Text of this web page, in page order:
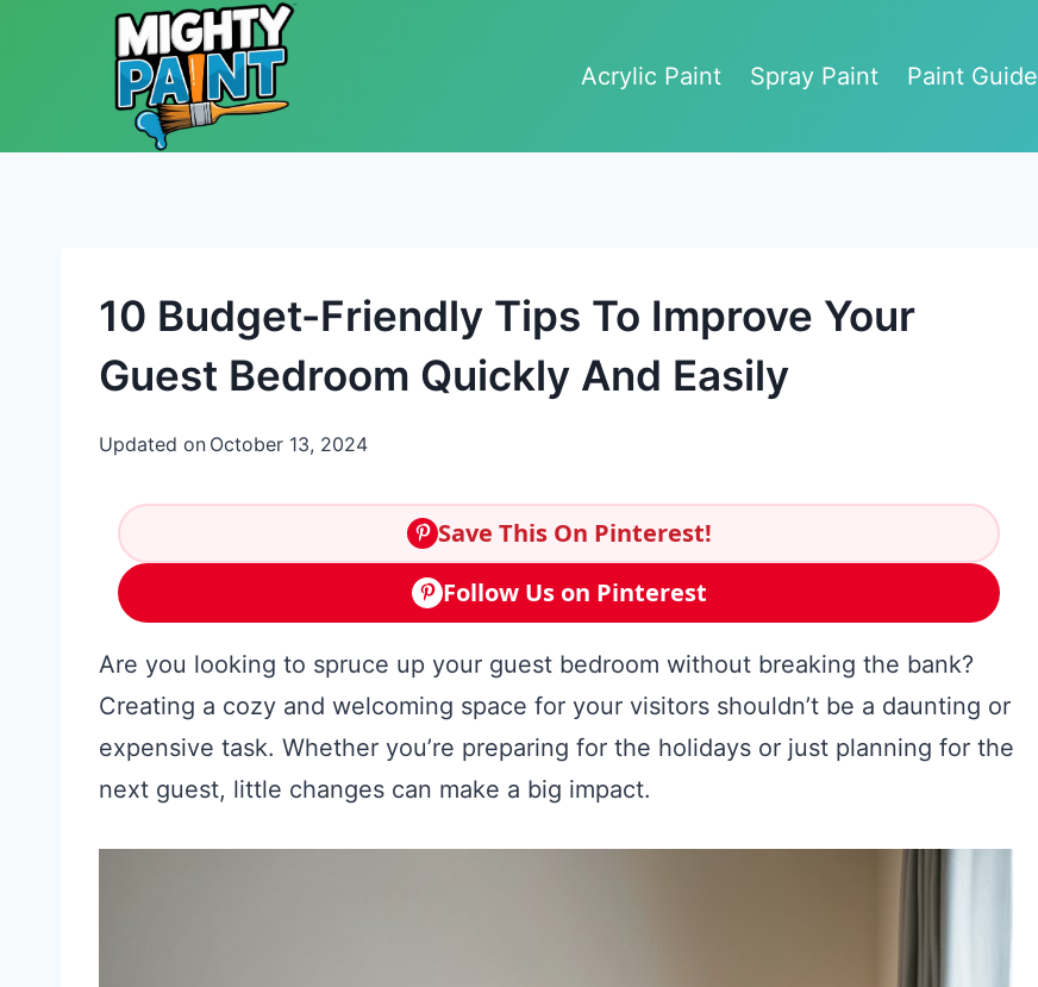
Skip to content
Acrylic Paint
Spray Paint Paint Guide
10 Budget-Friendly Tips To Improve Your
Guest Bedroom Quickly And Easily
Updated on October 13, 2024
Save This On Pinterest!
Follow Us on Pinterest
Are you looking to spruce up your guest bedroom without breaking the bank?
Creating a cozy and welcoming space for your visitors shouldn’t be a daunting or
expensive task. Whether you’re preparing for the holidays or just planning for the
next guest, little changes can make a big impact.